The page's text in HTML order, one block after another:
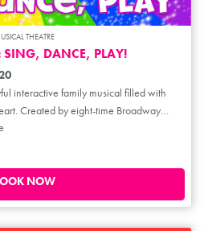
THEATRE
SING, DANCE, PLAY!
this playful
Dance, Play! creates a welcoming
belonging and joy. Perfect
NOW